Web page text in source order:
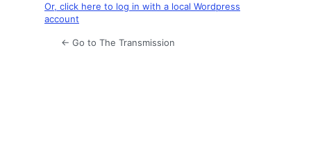
Or, click here to log in with a local Wordpress
account
← Go to The Transmission